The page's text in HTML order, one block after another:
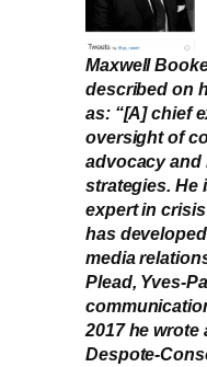
Maxwell
described on
as: “[A] chief
oversight of
advocacy and
strategies. He
expert in
has
media
Plead, Yves-
2017 he wrote
Despote-